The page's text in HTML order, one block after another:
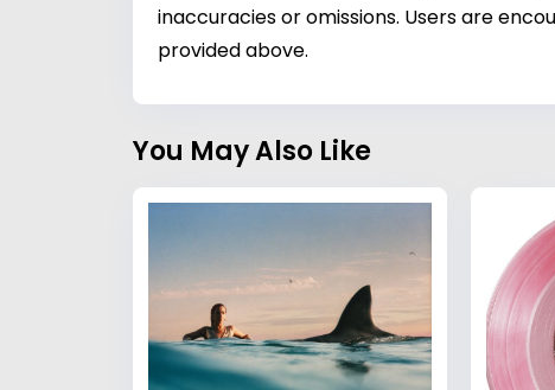
inaccuracies or omissions. Users are
provided above.
You May Also Like